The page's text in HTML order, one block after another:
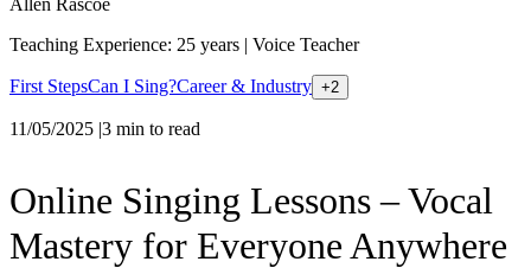
Teaching Experience: 25 years | Voice Teacher
First StepsCan I Sing?Career & Industry +2
11/05/2025 |3 min to read
Online Singing Lessons – Vocal
Mastery for Everyone Anywhere